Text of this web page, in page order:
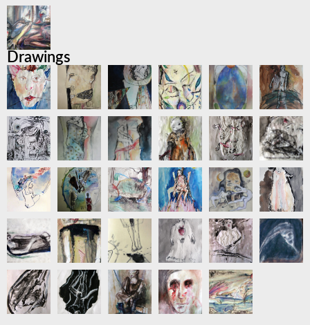
Drawings